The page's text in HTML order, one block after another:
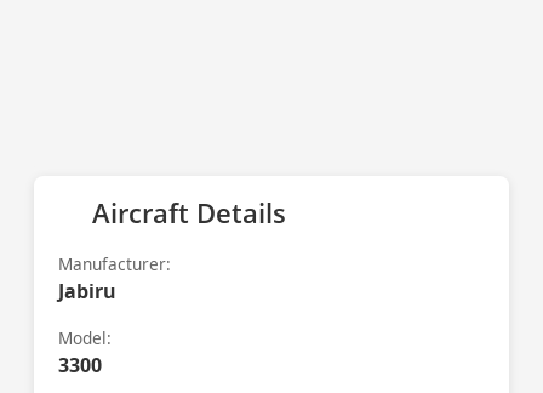
Aircraft Details
Manufacturer:
Jabiru
Model:
3300